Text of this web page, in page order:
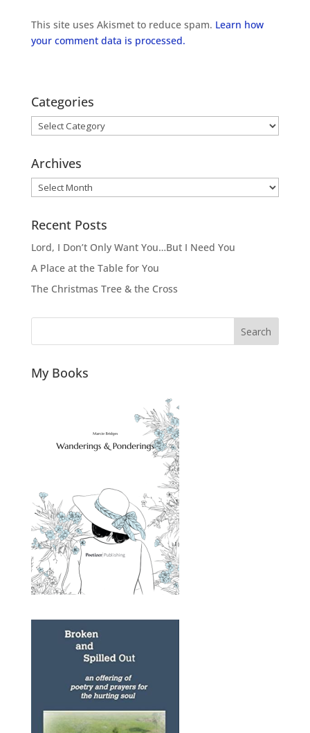
This site uses Akismet to reduce spam. Learn how
your comment data is processed.
Categories
Categories
Archives
Archives
Recent Posts
Lord, I Don’t Only Want You…But I Need You
A Place at the Table for You
The Christmas Tree & the Cross
Search
My Books